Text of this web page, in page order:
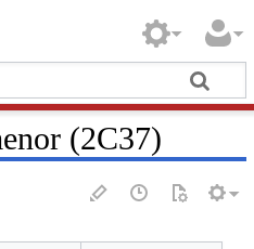
(2C37)